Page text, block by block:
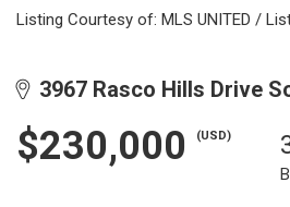
Listing Courtesy of: MLS UNITED /
3967 Rasco Hills Drive
$230,000 (USD)